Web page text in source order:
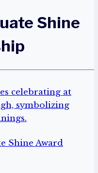
Shine
Shine Award